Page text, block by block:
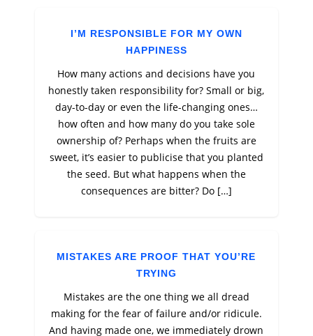
I’M RESPONSIBLE FOR MY OWN
HAPPINESS
How many actions and decisions have you
honestly taken responsibility for? Small or big,
day-to-day or even the life-changing ones…
how often and how many do you take sole
ownership of? Perhaps when the fruits are
sweet, it’s easier to publicise that you planted
the seed. But what happens when the
consequences are bitter? Do […]
MISTAKES ARE PROOF THAT YOU’RE
TRYING
Mistakes are the one thing we all dread
making for the fear of failure and/or ridicule.
And having made one, we immediately drown